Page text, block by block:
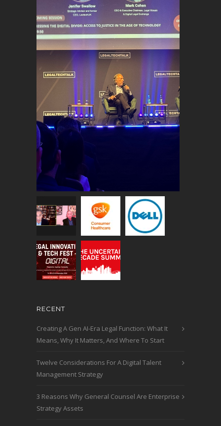
RECENT
Creating A Gen AI-Era Legal Function: What It
Means, Why It Matters, And Where To Start
Twelve Considerations For A Digital Talent
Management Strategy
3 Reasons Why General Counsel Are Enterprise
Strategy Assets